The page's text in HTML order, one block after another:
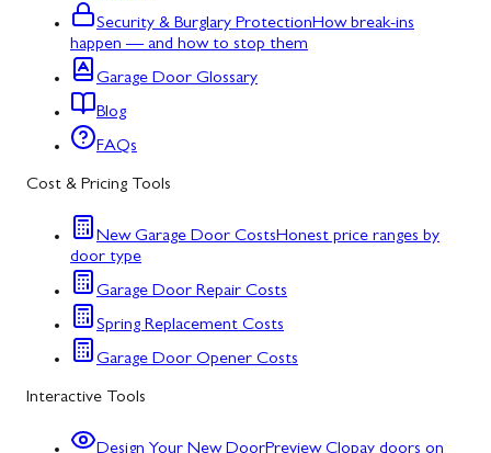
Security & Burglary ProtectionHow break-ins
happen — and how to stop them
Garage Door Glossary
Blog
FAQs
Cost & Pricing Tools
New Garage Door CostsHonest price ranges by
door type
Garage Door Repair Costs
Spring Replacement Costs
Garage Door Opener Costs
Interactive Tools